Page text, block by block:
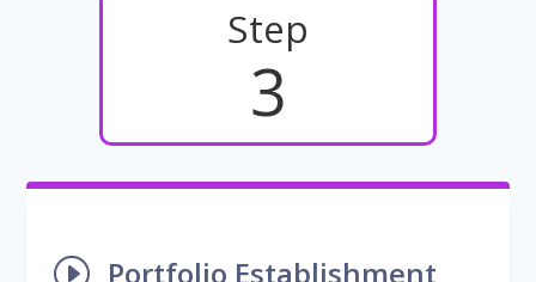
Step
3
I Portfolio Establishment